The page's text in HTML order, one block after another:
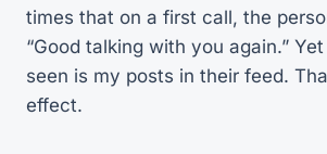
times that on a first call, the
“Good talking with you again.”
seen is my posts in their feed.
effect.